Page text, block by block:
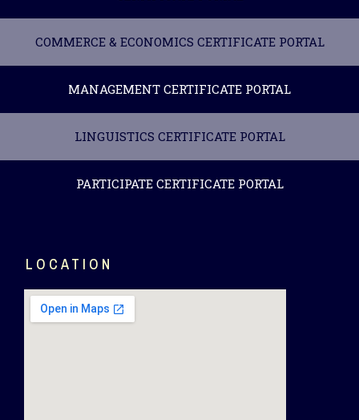
COMMERCE & ECONOMICS CERTIFICATE PORTAL
MANAGEMENT CERTIFICATE PORTAL
LINGUISTICS CERTIFICATE PORTAL
PARTICIPATE CERTIFICATE PORTAL
LOCATION